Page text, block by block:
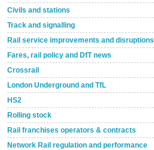
Civils and stations
Track and signalling
Rail service improvements and disruptions
Fares, rail policy and DfT news
Crossrail
London Underground and TfL
HS2
Rolling stock
Rail franchises operators & contracts
Network Rail regulation and performance